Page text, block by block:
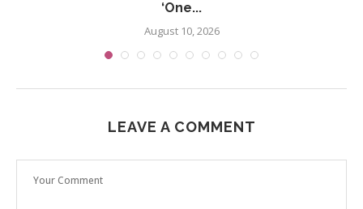
‘One...
August 10, 2026
LEAVE A COMMENT